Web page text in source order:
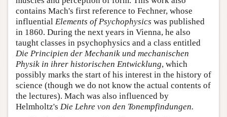
contains Mach's first reference to Fechner, whose
influential Elements of Psychophysics was published
in 1860. During the next years in Vienna, he also
taught classes in psychophysics and a class entitled
Die Principien der Mechanik und mechanischen
Physik in ihrer historischen Entwicklung, which
possibly marks the start of his interest in the history of
science (though we do not know the actual contents of
the lectures). Mach was also influenced by
Helmholtz's Die Lehre von den Tonempfindungen.